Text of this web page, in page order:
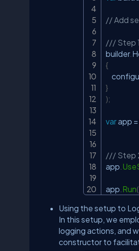
// Add
/// Step 1
builder.
{
}
);
var app =
/// Step
app
app Run(
Using the setup to
In this setup, we
logging actions, and
constructor to